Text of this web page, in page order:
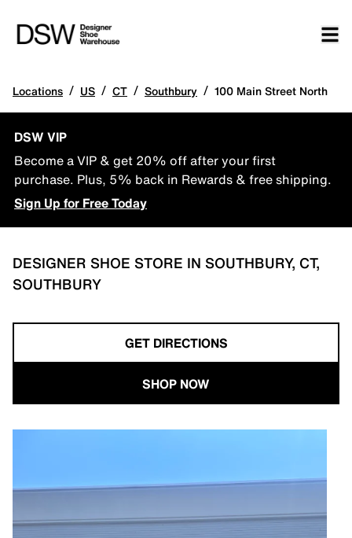
Locations / US / CT / Southbury / 100 Main Street North
DSW VIP
Become a VIP & get 20% off after your first
purchase. Plus, 5% back in Rewards & free shipping.
Sign Up for Free Today
DESIGNER SHOE STORE IN SOUTHBURY, CT,
SOUTHBURY
GET DIRECTIONS
SHOP NOW